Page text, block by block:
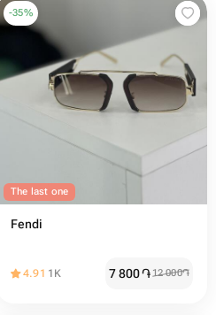
-35%
The last one
Fendi
4.91 1K 7 800֏12 000֏